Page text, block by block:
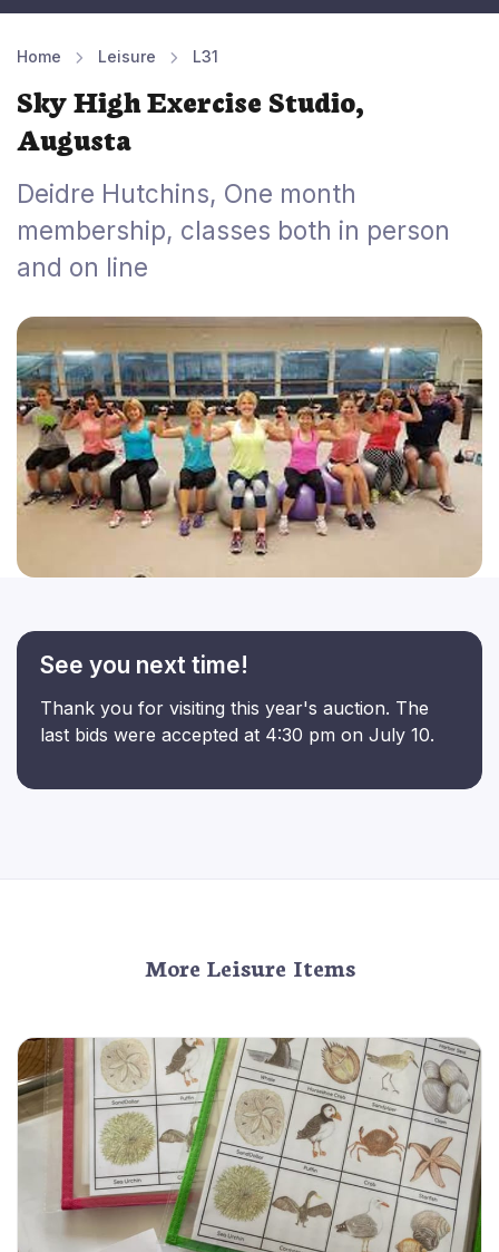
Home Leisure L31
Sky High Exercise Studio,
Augusta
Deidre Hutchins, One month
membership, classes both in person
and on line
See you next time!
Thank you for visiting this year's auction. The
last bids were accepted at 4:30 pm on July 10.
More Leisure Items